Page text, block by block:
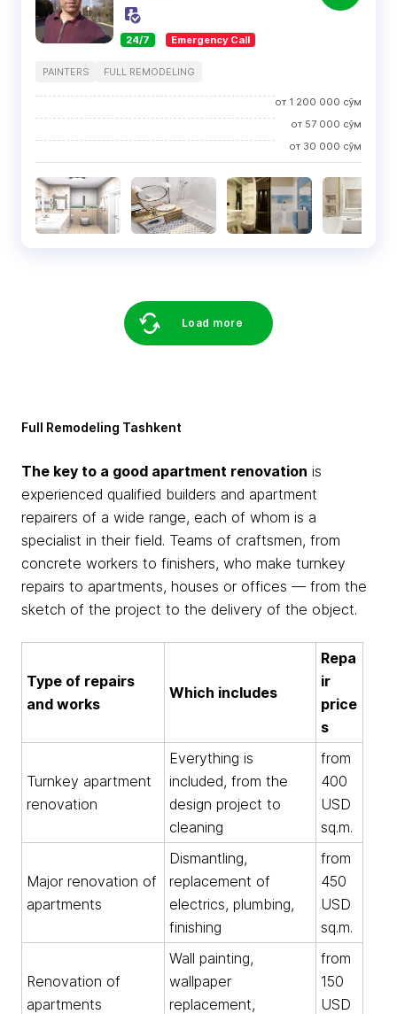
24/7 Emergency Call
PAINTERS FULL REMODELING
от 1 200 000 сўм
от 57 000 сўм
от 30 000 сўм
Load more
Full Remodeling Tashkent
The key to a good apartment renovation is
experienced qualified builders and apartment
repairers of a wide range, each of whom is a
specialist in their field. Teams of craftsmen, from
concrete workers to finishers, who make turnkey
repairs to apartments, houses or offices — from the
sketch of the project to the delivery of the object.
Type of repairs
and works
Which includes
Repa
ir
price
s
Turnkey apartment
renovation
Everything is
included, from the
design project to
cleaning
from
400
USD
sq.m.
Major renovation of
apartments
Dismantling,
replacement of
electrics, plumbing,
finishing
from
450
USD
sq.m.
Renovation of
apartments
Wall painting,
wallpaper
replacement,
from
150
USD